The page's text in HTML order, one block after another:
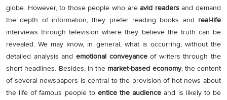
globe. However, to those people who areavid readersand demand
the depth of information, they prefer reading books and real-life
interviews through television where they believe the truth can be
revealed. We may know, in general, what is occurring, without the
detailed analysis and emotional conveyanceof writers through the
short headlines. Besides, in the market-based economy, the content
of several newspapers is central to the provision of hot news about
the life of famous people to entice the audience and is likely to be